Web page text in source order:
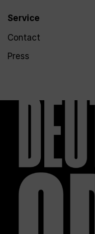
Service
Contact
Press